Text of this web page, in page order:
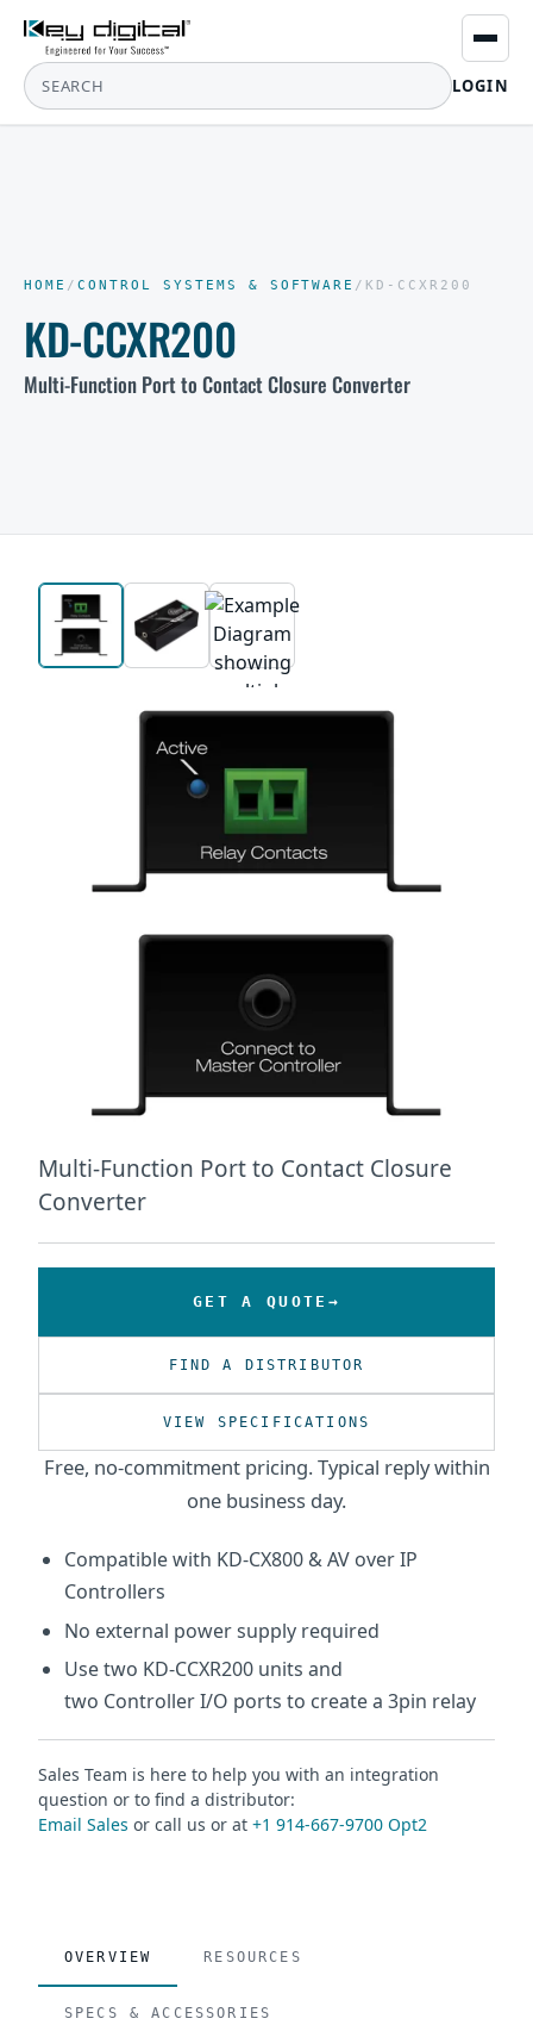
LOGIN
HOME / CONTROL SYSTEMS & SOFTWARE / KD-CCXR200
KD-CCXR200
Multi-Function Port to Contact Closure Converter
Multi-Function Port to Contact Closure
Converter
GET A QUOTE
FIND A DISTRIBUTOR
VIEW SPECIFICATIONS
Free, no-commitment pricing. Typical reply within
one business day.
Compatible with KD-CX800 & AV over IP
Controllers
No external power supply required
Use two KD-CCXR200 units and
two Controller I/O ports to create a 3pin relay
Sales Team is here to help you with an integration
question or to find a distributor:
Email Sales or call us or at +1 914-667-9700 Opt2
OVERVIEW RESOURCES
SPECS & ACCESSORIES